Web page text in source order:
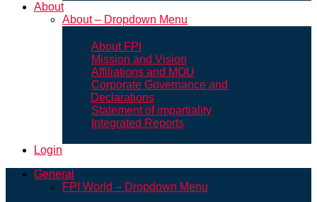
About
About – Dropdown Menu
About FPI
Mission and Vision
Affiliations and MOU
Corporate Governance and
Declarations
Statement of impartiality
Integrated Reports
Login
General
FPI World – Dropdown Menu